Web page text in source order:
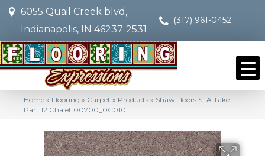
6055 Quail Creek blvd,
Indianapolis, IN 46237-2531
(317) 961-0452
Home » Flooring » Carpet » Products » Shaw Floors SFA Take
Part 12 Chalet 00700_0C010